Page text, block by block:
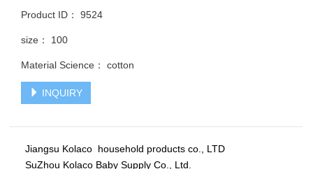
Product ID： 9524
size： 100
Material Science： cotton
INQUIRY
Jiangsu Kolaco household products co., LTD
SuZhou Kolaco Baby Supply Co., Ltd.